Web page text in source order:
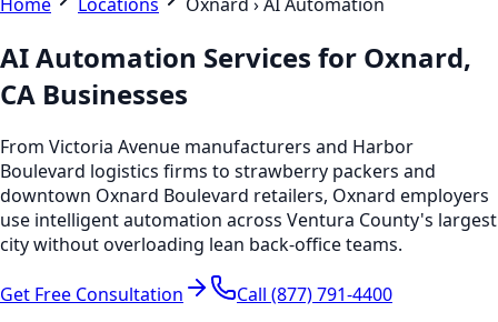
AI Automation Services for Oxnard,
CA Businesses
From Victoria Avenue manufacturers and Harbor
Boulevard logistics firms to strawberry packers and
downtown Oxnard Boulevard retailers, Oxnard employers
use intelligent automation across Ventura County's largest
city without overloading lean back-office teams.
Get Free Consultation
Call (877) 791-4400